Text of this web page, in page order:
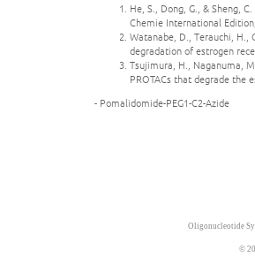
He, S., Dong, G., & Sheng,
Chemie International
Watanabe, D., Terauchi, H.,
degradation of estrogen
Tsujimura, H., Naganuma,
PROTACs that degrade the
- Pomalidomide-PEG1-C2-Azide
Oligonucleotide
©